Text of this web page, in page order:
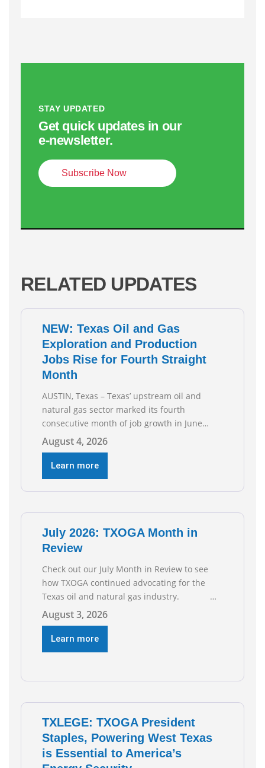
STAY UPDATED
Get quick updates in our
e‑newsletter.
Subscribe Now
RELATED UPDATES
NEW: Texas Oil and Gas
Exploration and Production
Jobs Rise for Fourth Straight
Month
AUSTIN, Texas – Texas’ upstream oil and
natural gas sector marked its fourth
consecutive month of job growth in June
2026, according to newly released data from
the Texas Workforce Commission.
Employment climbed by 400 jobs in June,
building on May’s robust increase of over
4,000 upstream jobs. “Four straight months
August 4, 2026
Learn more
July 2026: TXOGA Month in
Review
Check out our July Month in Review to see
how TXOGA continued advocating for the
Texas oil and natural gas industry.
RECOMMENDED READING Texas Oil and Gas
Exploration and Production Jobs Rise for
Third Straight Month Modern oil drilling
techniques put old style in rear view mirror
August 3, 2026
Learn more
TXLEGE: TXOGA President
Staples, Powering West Texas
is Essential to America’s